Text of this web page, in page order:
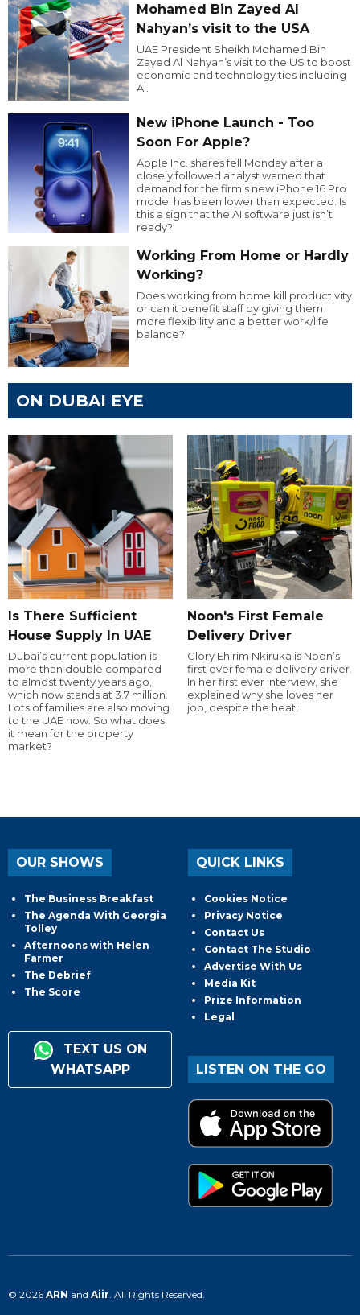
Mohamed Bin Zayed Al
Nahyan’s visit to the USA
UAE President Sheikh Mohamed Bin
Zayed Al Nahyan’s visit to the US to boost
economic and technology ties including
AI.
New iPhone Launch - Too
Soon For Apple?
Apple Inc. shares fell Monday after a
closely followed analyst warned that
demand for the firm’s new iPhone 16 Pro
model has been lower than expected. Is
this a sign that the AI software just isn’t
ready?
Working From Home or Hardly
Working?
Does working from home kill productivity
or can it benefit staff by giving them
more flexibility and a better work/life
balance?
ON DUBAI EYE
Is There Sufficient
House Supply In UAE
Dubai’s current population is
more than double compared
to almost twenty years ago,
which now stands at 3.7 million.
Lots of families are also moving
to the UAE now. So what does
it mean for the property
market?
Noon's First Female
Delivery Driver
Glory Ehirim Nkiruka is Noon’s
first ever female delivery driver.
In her first ever interview, she
explained why she loves her
job, despite the heat!
OUR SHOWS
The Business Breakfast
The Agenda With Georgia
Tolley
Afternoons with Helen
Farmer
The Debrief
The Score
TEXT US ON
WHATSAPP
QUICK LINKS
Cookies Notice
Privacy Notice
Contact Us
Contact The Studio
Advertise With Us
Media Kit
Prize Information
Legal
LISTEN ON THE GO
© 2026 ARN and Aiir . All Rights Reserved.